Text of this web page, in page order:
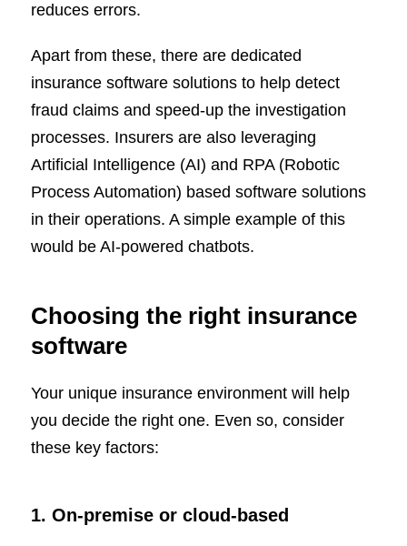
reduces errors.
Apart from these, there are dedicated
insurance software solutions to help detect
fraud claims and speed-up the investigation
processes. Insurers are also leveraging
Artificial Intelligence (AI) and RPA (Robotic
Process Automation) based software solutions
in their operations. A simple example of this
would be AI-powered chatbots.
Choosing the right insurance
software
Your unique insurance environment will help
you decide the right one. Even so, consider
these key factors:
1. On-premise or cloud-based